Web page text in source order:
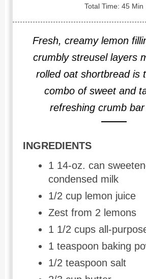
Total Time: 45 Min
Fresh, creamy lemon
crumbly streusel layers
rolled oat shortbread is
combo of sweet and
refreshing crumb bar
INGREDIENTS
1 14-oz. can
condensed milk
1/2 cup lemon juice
Zest from 2 lemons
1 1/2 cups all-
1 teaspoon baking
1/2 teaspoon salt